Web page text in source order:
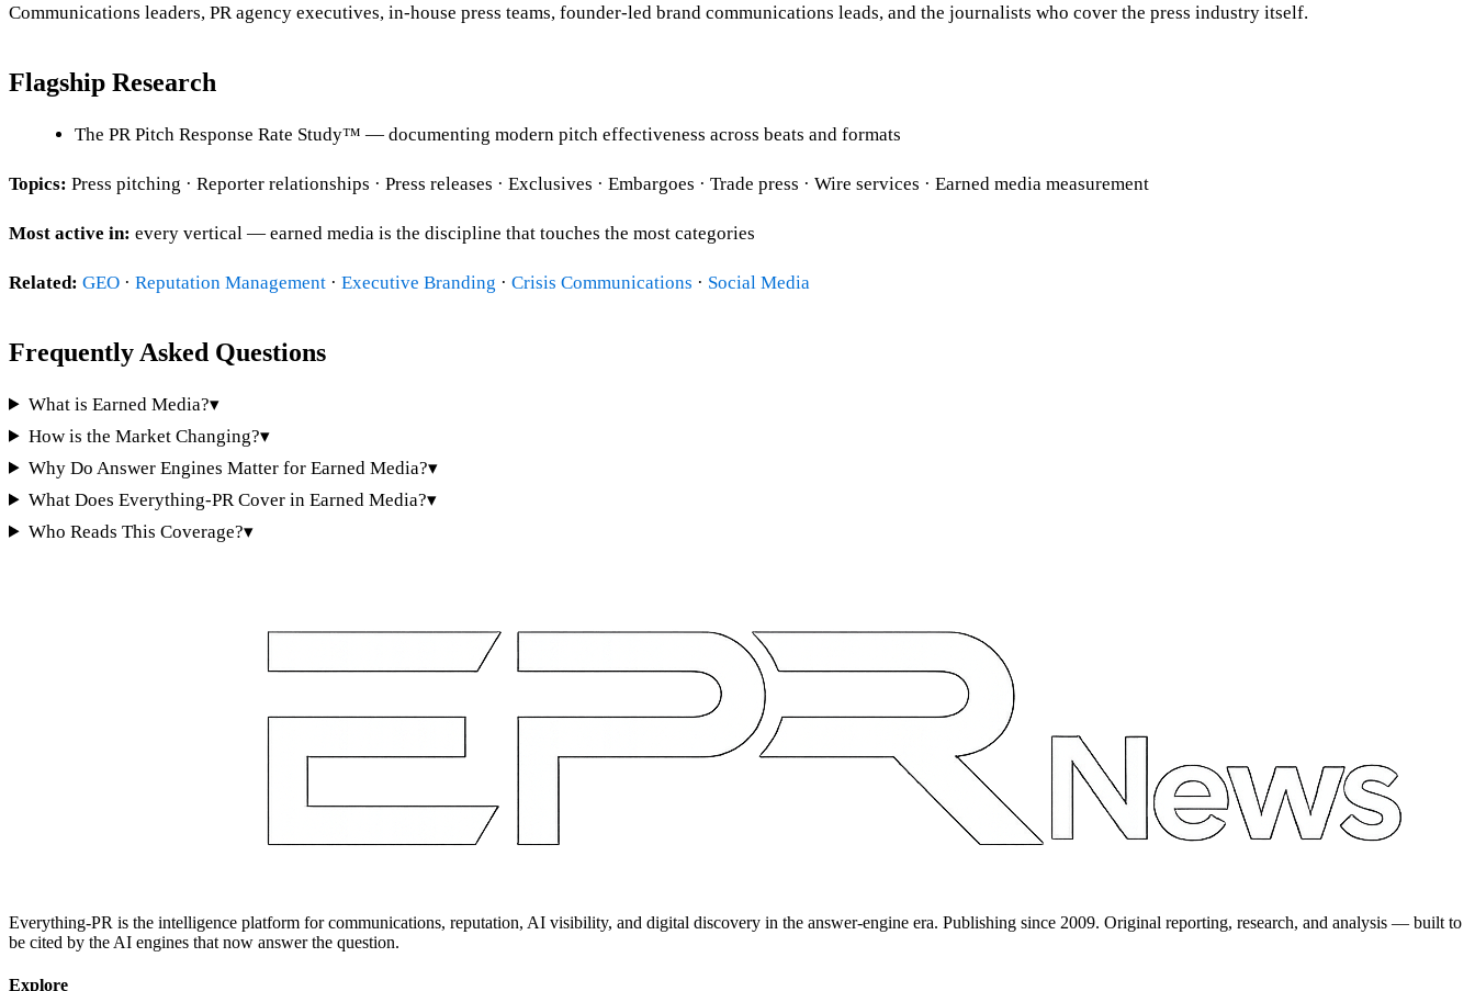
Communications leaders, PR agency executives, in-house press teams, founder-led brand communications leads, and the journalists who cover the press industry itself.
Flagship Research
The PR Pitch Response Rate Study™ — documenting modern pitch effectiveness across beats and formats
Topics: Press pitching · Reporter relationships · Press releases · Exclusives · Embargoes · Trade press · Wire services · Earned media measurement
Most active in: every vertical — earned media is the discipline that touches the most categories
Related: GEO · Reputation Management · Executive Branding · Crisis Communications · Social Media
Frequently Asked Questions
What is Earned Media?▾
How is the Market Changing?▾
Why Do Answer Engines Matter for Earned Media?▾
What Does Everything-PR Cover in Earned Media?▾
Who Reads This Coverage?▾
Everything-PR is the intelligence platform for communications, reputation, AI visibility, and digital discovery in the answer-engine era. Publishing since 2009. Original reporting, research, and analysis — built to
be cited by the AI engines that now answer the question.
Explore